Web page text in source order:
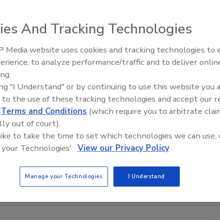
control. You wake up one morning and all the extension
gets left on a job site.
Jobsite Management
following five questions of all of your current and future
Trade Talks: Inspection, Education,
And Tracking Technologies
Media website uses cookies and tracking technologies to
to analyze performance/traffic and to deliver
"I Understand" or by continuing to use this website you
to the use of these tracking technologies and accept our
Terms and Conditions (which require you to arbitrate
out of court).
to take the time to set which technologies we can use,
Technologies'. View our Privacy Policy
Manage your Technologies I Understand